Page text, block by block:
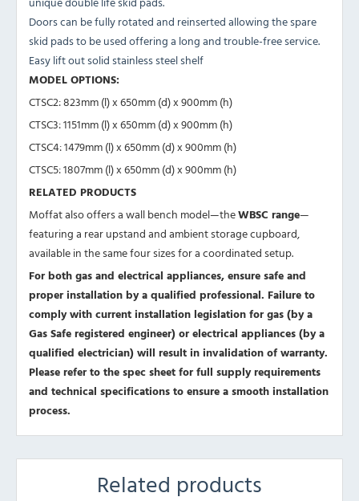
Doors can be fully rotated and reinserted allowing the spare
skid pads to be used offering a long and trouble-free service.
Easy lift out solid stainless steel shelf
MODEL OPTIONS:
CTSC2: 823mm (l) x 650mm (d) x 900mm (h)
CTSC3: 1151mm (l) x 650mm (d) x 900mm (h)
CTSC4: 1479mm (l) x 650mm (d) x 900mm (h)
CTSC5: 1807mm (l) x 650mm (d) x 900mm (h)
RELATED PRODUCTS
Moffat also offers a wall bench model—theWBSC range—
featuring a rear upstand and ambient storage cupboard,
available in the same four sizes for a coordinated setup.
For both gas and electrical appliances, ensure safe and
proper installation by a qualified professional. Failure to
comply with current installation legislation for gas (by a
Gas Safe registered engineer) or electrical appliances (by a
qualified electrician) will result in invalidation of warranty.
Please refer to the spec sheet for full supply requirements
and technical specifications to ensure a smooth installation
process.
Related products